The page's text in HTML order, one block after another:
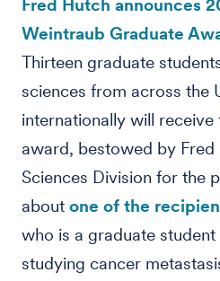
Fred Hutch announces
Weintraub Graduate
Thirteen graduate
sciences from across the
internationally will receive
award, bestowed by Fred
Sciences Division for the
about one of the
who is a graduate
studying cancer